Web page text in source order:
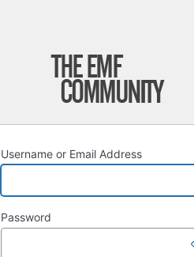
Username or Email Address
Password